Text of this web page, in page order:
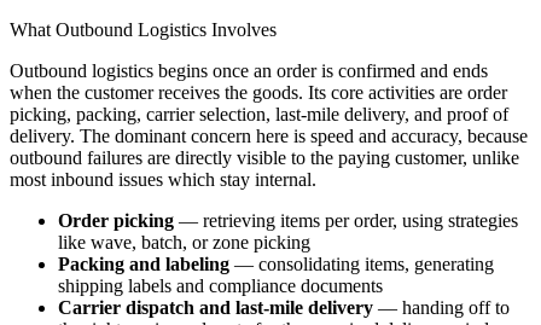
What Outbound Logistics Involves
Outbound logistics begins once an order is confirmed and ends
when the customer receives the goods. Its core activities are order
picking, packing, carrier selection, last-mile delivery, and proof of
delivery. The dominant concern here is speed and accuracy, because
outbound failures are directly visible to the paying customer, unlike
most inbound issues which stay internal.
Order picking — retrieving items per order, using strategies
like wave, batch, or zone picking
Packing and labeling — consolidating items, generating
shipping labels and compliance documents
Carrier dispatch and last-mile delivery — handing off to